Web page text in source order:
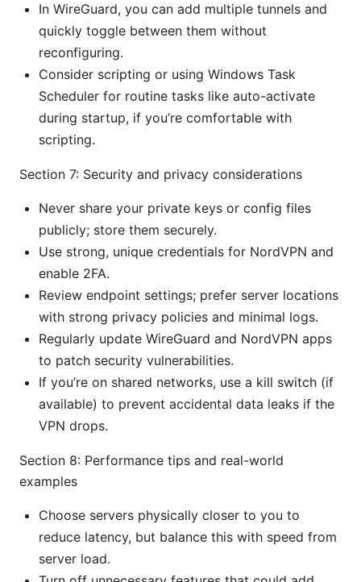
In WireGuard, you can add multiple tunnels and
quickly toggle between them without
reconfiguring.
Consider scripting or using Windows Task
Scheduler for routine tasks like auto-activate
during startup, if you’re comfortable with
scripting.
Section 7: Security and privacy considerations
Never share your private keys or config files
publicly; store them securely.
Use strong, unique credentials for NordVPN and
enable 2FA.
Review endpoint settings; prefer server locations
with strong privacy policies and minimal logs.
Regularly update WireGuard and NordVPN apps
to patch security vulnerabilities.
If you’re on shared networks, use a kill switch (if
available) to prevent accidental data leaks if the
VPN drops.
Section 8: Performance tips and real-world
examples
Choose servers physically closer to you to
reduce latency, but balance this with speed from
server load.